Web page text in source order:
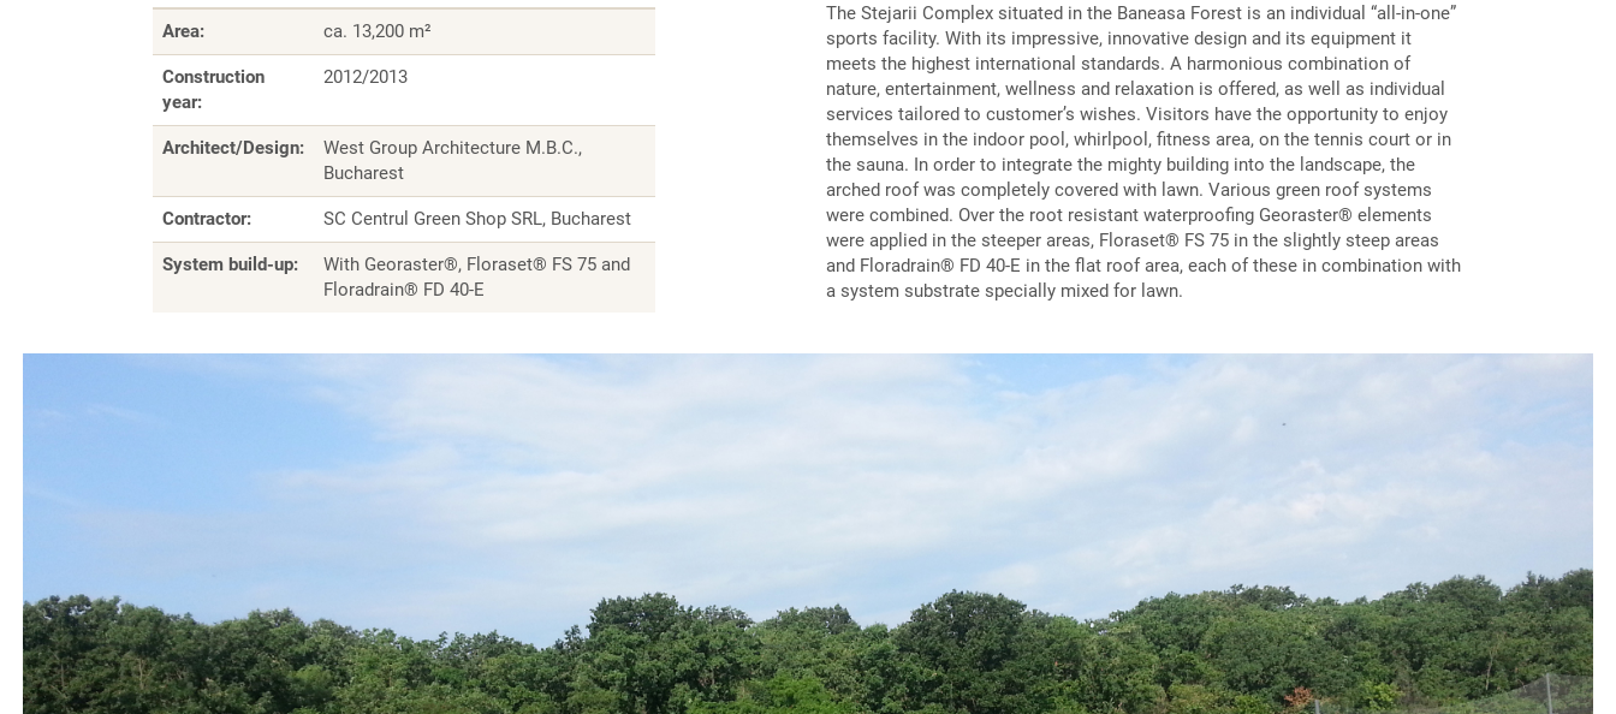
Area: ca. 13,200 m²
Construction
year:
2012/2013
Architect/Design:
West Group Architecture M.B.C.,
Bucharest
Contractor: SC Centrul Green Shop SRL, Bucharest
System build-up:
With Georaster®, Floraset® FS 75 and
Floradrain® FD 40-E
The Stejarii Complex situated in the Baneasa Forest is an individual “all-in-one”
sports facility. With its impressive, innovative design and its equipment it
meets the highest international standards. A harmonious combination of
nature, entertainment, wellness and relaxation is offered, as well as individual
services tailored to customer’s wishes. Visitors have the opportunity to enjoy
themselves in the indoor pool, whirlpool, fitness area, on the tennis court or in
the sauna. In order to integrate the mighty building into the landscape, the
arched roof was completely covered with lawn. Various green roof systems
were combined. Over the root resistant waterproofing Georaster® elements
were applied in the steeper areas, Floraset® FS 75 in the slightly steep areas
and Floradrain® FD 40-E in the flat roof area, each of these in combination with
a system substrate specially mixed for lawn.